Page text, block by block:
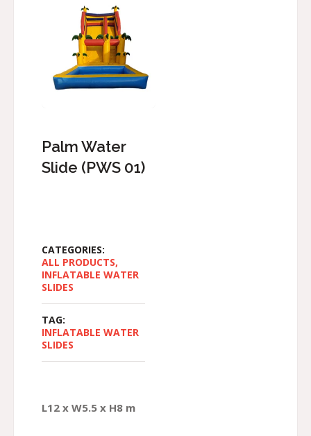
Palm Water
Slide (PWS 01)
CATEGORIES:
ALL PRODUCTS,
INFLATABLE WATER
SLIDES
TAG:
INFLATABLE WATER
SLIDES
L12 x W5.5 x H8 m